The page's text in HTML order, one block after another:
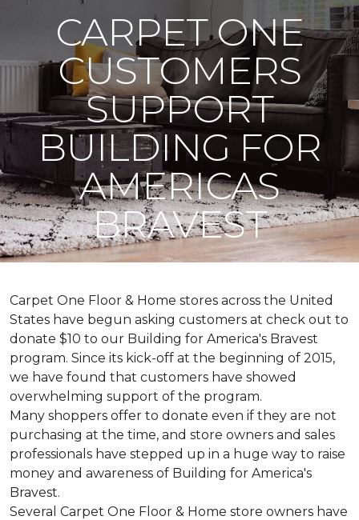
CARPET ONE
CUSTOMERS
SUPPORT
BUILDING FOR
AMERICAS
BRAVEST
Carpet One Floor & Home stores across the United
States have begun asking customers at check out to
donate $10 to our Building for America's Bravest
program. Since its kick-off at the beginning of 2015,
we have found that customers have showed
overwhelming support of the program.
Many shoppers offer to donate even if they are not
purchasing at the time, and store owners and sales
professionals have stepped up in a huge way to raise
money and awareness of Building for America's
Bravest.
Several Carpet One Floor & Home store owners have